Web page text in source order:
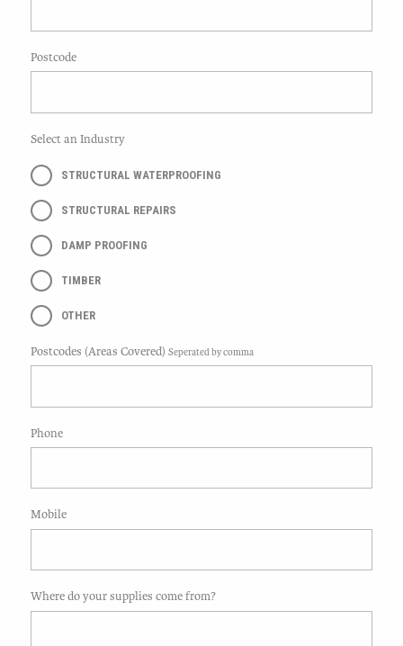
Postcode
Select an Industry
STRUCTURAL WATERPROOFING
STRUCTURAL REPAIRS
DAMP PROOFING
TIMBER
OTHER
Postcodes (Areas Covered) Seperated by comma
Phone
Mobile
Where do your supplies come from?